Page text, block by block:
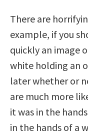
There are
example, if you
quickly an image
white holding an
later whether or
are much more
it was in the
in the hands of a